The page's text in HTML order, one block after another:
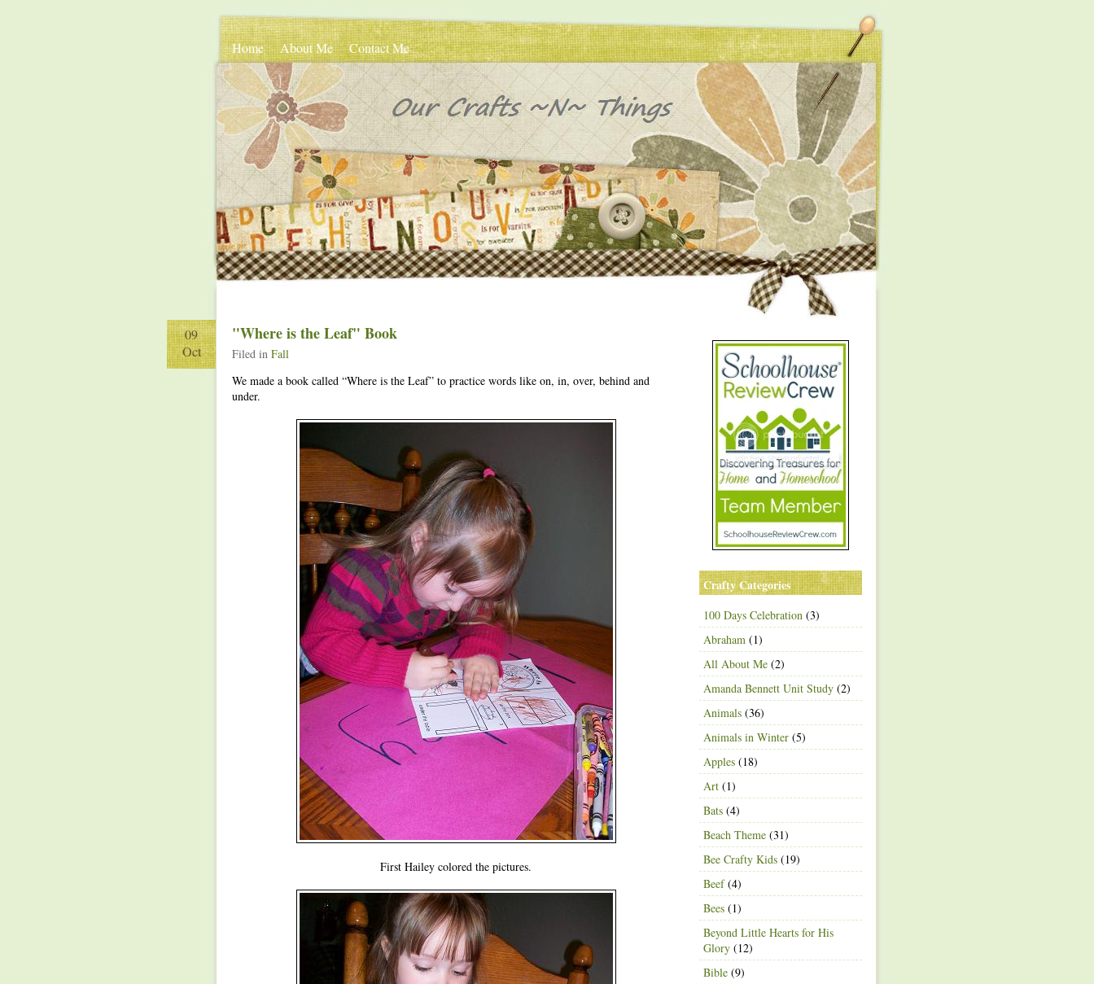
Home About Me Contact Me
09
Oct
"Where is the Leaf" Book
Filed in Fall
We made a book called “Where is the Leaf” to practice words like on, in, over, behind and
under.
First Hailey colored the pictures.
Crafty Categories
100 Days Celebration (3)
Abraham (1)
All About Me (2)
Amanda Bennett Unit Study (2)
Animals (36)
Animals in Winter (5)
Apples (18)
Art (1)
Bats (4)
Beach Theme (31)
Bee Crafty Kids (19)
Beef(4)
Bees (1)
Beyond Little Hearts for His
Glory (12)
Bible (9)